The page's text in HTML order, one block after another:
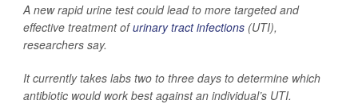
A new rapid urine test could lead to more targeted and
effective treatment ofurinary tract infections (UTI),
researchers say.
It currently takes labs two to three days to determine which
antibiotic would work best against an individual’s UTI.